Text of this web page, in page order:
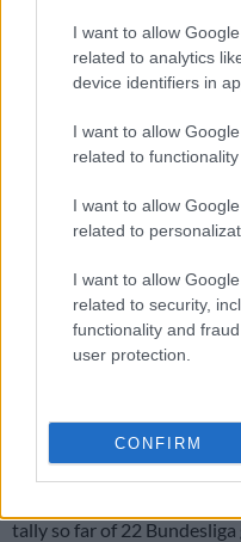
I want to allow
related to analytics
device identifiers in
I want to allow
related to
I want to allow
related to
I want to allow
related to security,
functionality and
user protection.
CONFIRM
It was not until after the
threatened Bayern’s goal,
Sabitzer fired an effort
mercy, at the start of the
Then Werner then pinched
goalkeeper Manuel Neuer,
box for a clearance.
But Bayern defender
and deny the striker a 21st
Lewandowski went down
Dayot Upamecano clipped
tally so far of 22